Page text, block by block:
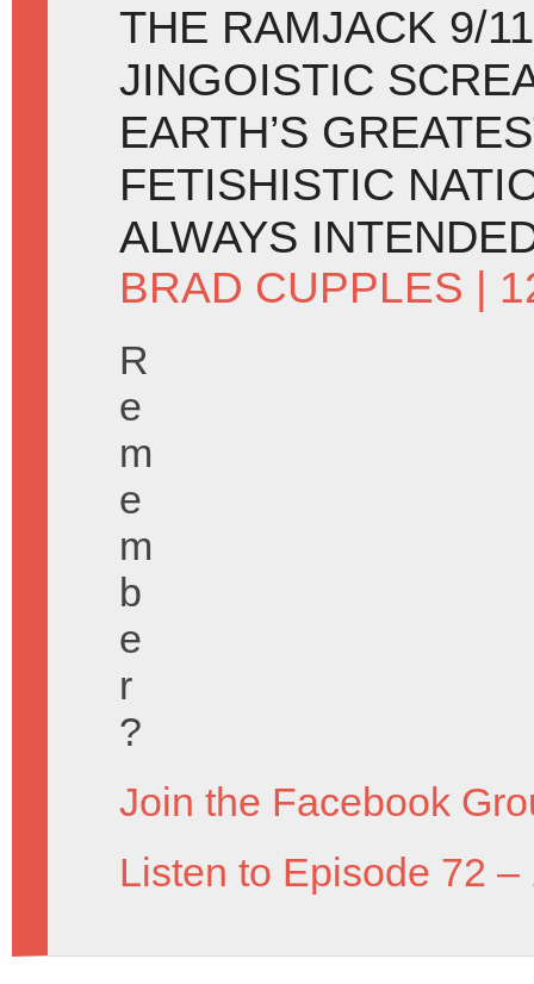
THE RAMJACK 9/
JINGOISTIC
EARTH’S
FETISHISTIC
ALWAYS
BRAD CUPPLES |
R
e
m
e
m
b
e
r
?
Join the Facebook
Listen to Episode 72 –